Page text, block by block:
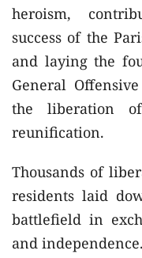
heroism,
success of the
and laying the
General
the liberation
reunification.
Thousands of
residents laid
battlefield in
and independence.